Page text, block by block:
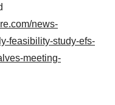
news-
feasibility-study-efs-
meeting-